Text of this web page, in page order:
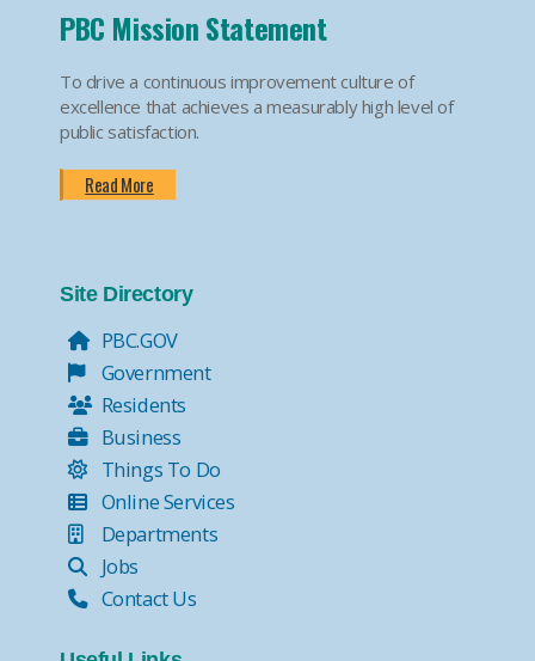
PBC Mission Statement
To drive a continuous improvement culture of
excellence that achieves a measurably high level of
public satisfaction.
Read More
Site Directory
PBC.GOV
Government
Residents
Business
Things To Do
Online Services
Departments
Jobs
Contact Us